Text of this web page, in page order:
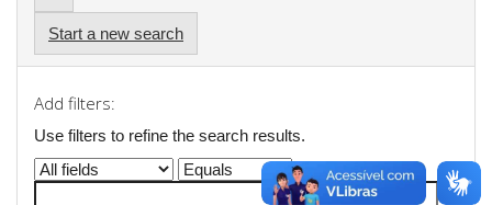
Start a new search
Add filters:
Use filters to refine the search results.